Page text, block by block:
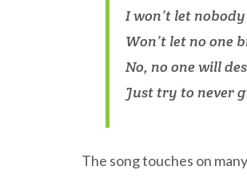
I won’t let
Won’t let no one
No, no one will
Just try to never
The song touches on